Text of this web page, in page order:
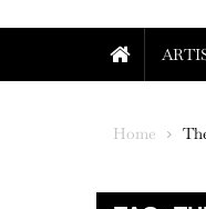
Home